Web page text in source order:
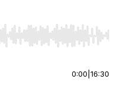
seek, Home/End to jump to
0:00 16:30